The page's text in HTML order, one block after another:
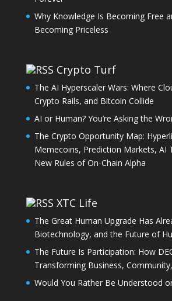
Why Knowledge Is Becoming Free
Becoming Priceless
Crypto Turf
The AI Hyperscaler Wars: Where
Crypto Rails, and Bitcoin Collide
AI or Human? You’re Asking the
The Crypto Opportunity Map:
Memecoins, Prediction Markets, AI
New Rules of On-Chain Alpha
XTC Life
The Great Human Upgrade Has
Biotechnology, and the Future of
The Future Is Participation: How
Transforming Business,
Would You Rather Be Understood